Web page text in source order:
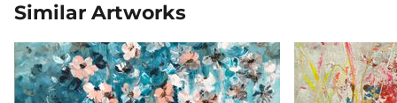
Similar Artworks